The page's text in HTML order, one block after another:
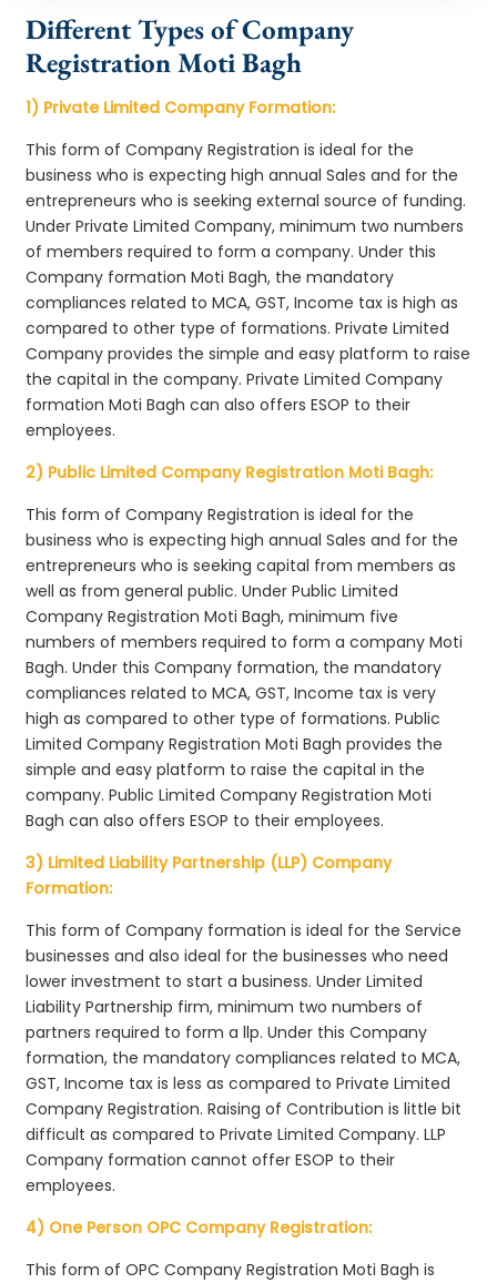
Different Types of Company
Registration Moti Bagh
1) Private Limited Company Formation:
This form of Company Registration is ideal for the
business who is expecting high annual Sales and for the
entrepreneurs who is seeking external source of funding.
Under Private Limited Company, minimum two numbers
of members required to form a company. Under this
Company formation Moti Bagh, the mandatory
compliances related to MCA, GST, Income tax is high as
compared to other type of formations. Private Limited
Company provides the simple and easy platform to raise
the capital in the company. Private Limited Company
formation Moti Bagh can also offers ESOP to their
employees.
2) Public Limited Company Registration Moti Bagh:
This form of Company Registration is ideal for the
business who is expecting high annual Sales and for the
entrepreneurs who is seeking capital from members as
well as from general public. Under Public Limited
Company Registration Moti Bagh, minimum five
numbers of members required to form a company Moti
Bagh. Under this Company formation, the mandatory
compliances related to MCA, GST, Income tax is very
high as compared to other type of formations. Public
Limited Company Registration Moti Bagh provides the
simple and easy platform to raise the capital in the
company. Public Limited Company Registration Moti
Bagh can also offers ESOP to their employees.
3) Limited Liability Partnership (LLP) Company
Formation:
This form of Company formation is ideal for the Service
businesses and also ideal for the businesses who need
lower investment to start a business. Under Limited
Liability Partnership firm, minimum two numbers of
partners required to form a llp. Under this Company
formation, the mandatory compliances related to MCA,
GST, Income tax is less as compared to Private Limited
Company Registration. Raising of Contribution is little bit
difficult as compared to Private Limited Company. LLP
Company formation cannot offer ESOP to their
employees.
4) One Person OPC Company Registration:
This form of OPC Company Registration Moti Bagh is